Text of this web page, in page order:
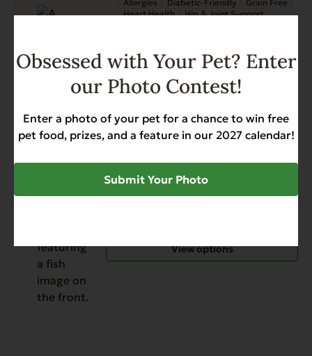
Allergies Diabetic-Friendly
Grain Free
Heart Health
Hip & Joint Support
Read More
Grain Free Chicken with
Sweet Potato & Pumpkin
Hip & Joint Support
Sensitive Stomach
17.59–$79.99 Price
range:
$79.99
View options
product
has
chosen
product
Obsessed with Your Pet? Enter
our Photo Contest!
Enter a photo of your pet for a chance to win free
pet food, prizes, and a feature in our 2027 calendar!
Submit Your Photo